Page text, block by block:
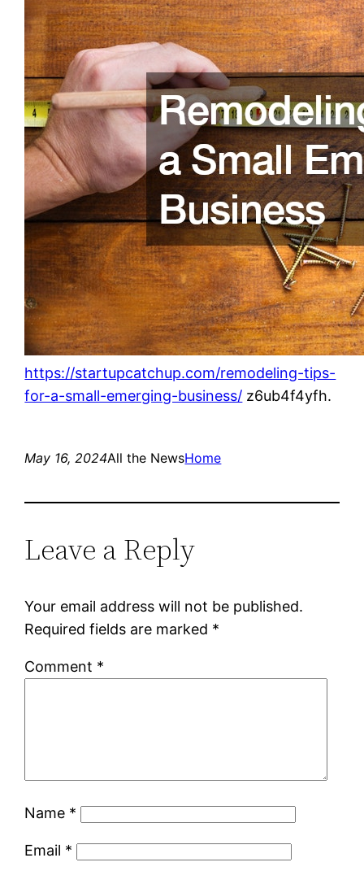
https://startupcatchup.com/remodeling-tips-
for-a-small-emerging-business/ z6ub4f4yfh.
May 16, 2024All the NewsHome
Leave a Reply
Your email address will not be published.
Required fields are marked *
Comment *
Name *
Email *